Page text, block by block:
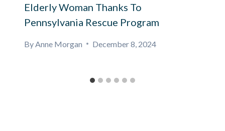
Elderly Woman Thanks To
Pennsylvania Rescue Program
By Anne Morgan December 8, 2024